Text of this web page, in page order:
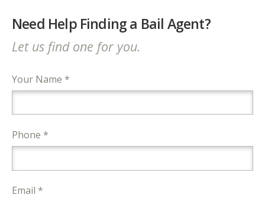
Need Help Finding a Bail Agent?
Let us find one for you.
Your Name *
Phone *
Email *